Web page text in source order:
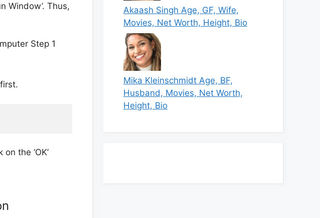
Window’. Thus,
the ‘OK’
Akaash Singh Age, GF, Wife,
Movies, Net Worth, Height, Bio
Mika Kleinschmidt Age, BF,
Husband, Movies, Net Worth,
Height, Bio